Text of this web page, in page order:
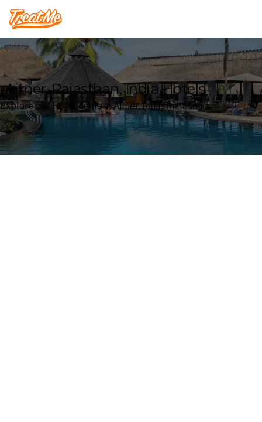
Treatme
Ajmer, Rajasthan, India Hotels
Explore our Hotel deals in Ajmer, Rajasthan, India